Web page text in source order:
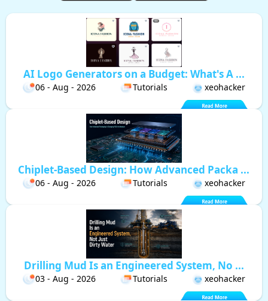
AI Logo Generators on a Budget: What's A ...
06 - Aug - 2026 Tutorials xeohacker
Chiplet-Based Design: How Advanced Packa ...
06 - Aug - 2026 Tutorials xeohacker
Drilling Mud Is an Engineered System, No ...
03 - Aug - 2026 Tutorials xeohacker